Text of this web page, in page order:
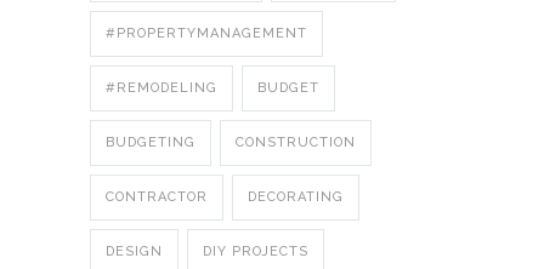
#PROPERTYMANAGEMENT
#REMODELING BUDGET
BUDGETING CONSTRUCTION
CONTRACTOR DECORATING
DESIGN DIY PROJECTS